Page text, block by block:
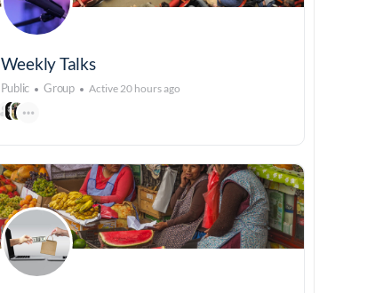
Weekly Talks
Public Group Active 20 hours ago